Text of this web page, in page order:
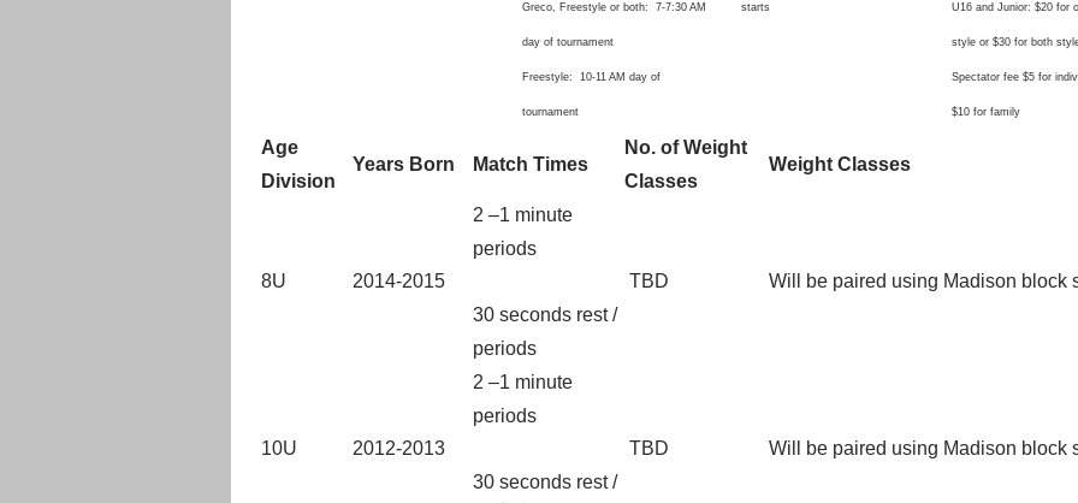
Greco, Freestyle or both: 7-7:30 AM
day of tournament
Freestyle: 10-11 AM day of
tournament
starts U16 and Junior: $20 for
style or $30 for both
Spectator fee $5 for
$10 for family
Age
Division
Years Born Match Times
No. of Weight
Classes
Weight Classes
8U 2014-2015
2 –1 minute
periods
30 seconds rest /
periods
TBD Will be paired using Madison block
10U 2012-2013
2 –1 minute
periods
30 seconds rest /
TBD Will be paired using Madison block